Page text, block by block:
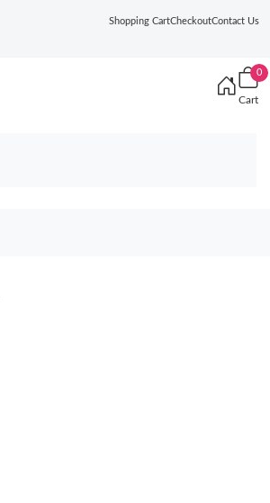
Shopping CartCheckoutContact Us
0
Cart